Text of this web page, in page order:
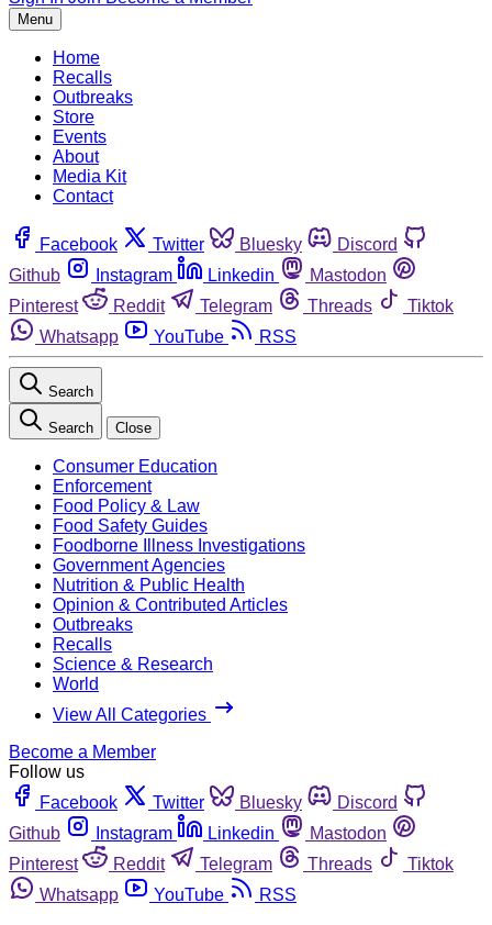
Menu
Home
Recalls
Outbreaks
Store
Events
About
Media Kit
Contact
Facebook Twitter Bluesky
Discord
Github
Instagram Linkedin
Mastodon
Pinterest
Reddit Telegram Threads
Tiktok
Whatsapp
YouTube RSS
Search
Search Close
Consumer Education
Enforcement
Food Policy & Law
Food Safety Guides
Foodborne Illness Investigations
Government Agencies
Nutrition & Public Health
Opinion & Contributed Articles
Outbreaks
Recalls
Science & Research
World
View All Categories
Become a Member
Follow us
Facebook
Twitter Bluesky
Discord
Github
Instagram Linkedin
Mastodon
Pinterest
Reddit Telegram Threads
Tiktok
Whatsapp
YouTube RSS